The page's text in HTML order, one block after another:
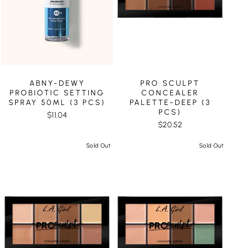
ABNY-DEWY
PROBIOTIC SETTING
SPRAY 50ML (3 PCS)
$11.04
PRO SCULPT
CONCEALER
PALETTE-DEEP (3
PCS)
$20.52
Sold Out Sold Out